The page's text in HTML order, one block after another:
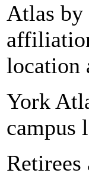
Atlas by
location
York
campus